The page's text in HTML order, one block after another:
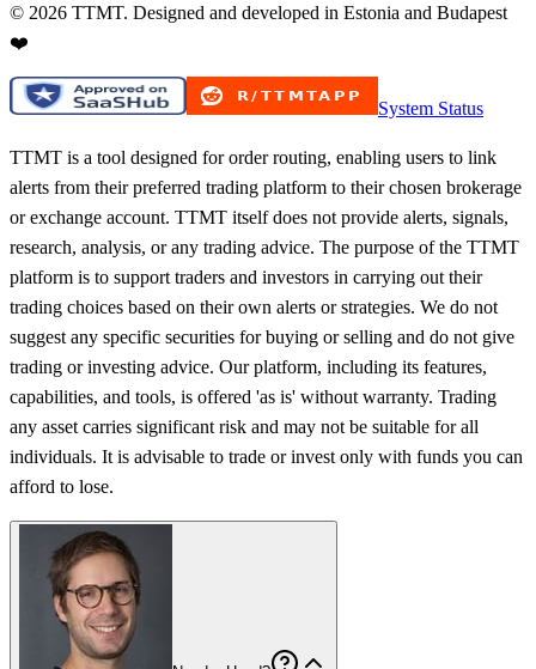
© 2026 TTMT. Designed and developed in Estonia and Budapest
❤️
System Status
TTMT is a tool designed for order routing, enabling users to link
alerts from their preferred trading platform to their chosen brokerage
or exchange account. TTMT itself does not provide alerts, signals,
research, analysis, or any trading advice. The purpose of the TTMT
platform is to support traders and investors in carrying out their
trading choices based on their own alerts or strategies. We do not
suggest any specific securities for buying or selling and do not give
trading or investing advice. Our platform, including its features,
capabilities, and tools, is offered 'as is' without warranty. Trading
any asset carries significant risk and may not be suitable for all
individuals. It is advisable to trade or invest only with funds you can
afford to lose.